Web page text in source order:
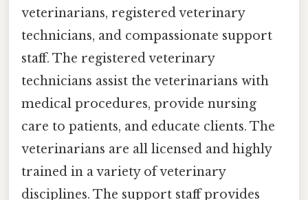
veterinarians, registered veterinary
technicians, and compassionate support
staff. The registered veterinary
technicians assist the veterinarians with
medical procedures, provide nursing
care to patients, and educate clients. The
veterinarians are all licensed and highly
trained in a variety of veterinary
disciplines. The support staff provides